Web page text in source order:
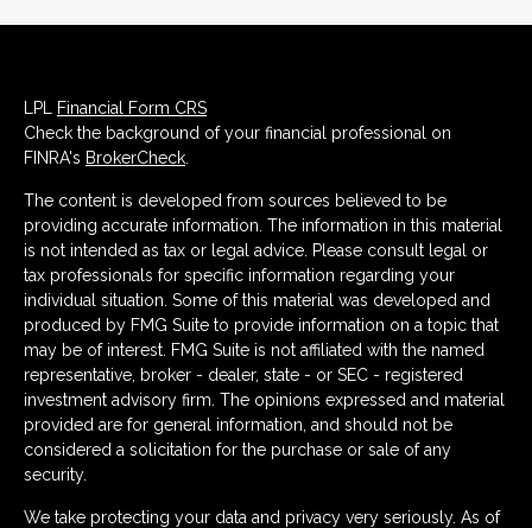
LPL
Financial Form CRS
Check the background of your financial professional on
FINRA's BrokerCheck
The content is developed from sources believed to be
providing accurate information. The information in this material
is not intended as tax or legal advice. Please consult legal or
tax professionals for specific information regarding your
individual situation. Some of this material was developed and
produced by FMG Suite to provide information on a topic that
may be of interest. FMG Suite is not affiliated with the named
representative, broker - dealer, state - or SEC - registered
investment advisory firm. The opinions expressed and material
provided are for general information, and should not be
considered a solicitation for the purchase or sale of any
security.
We take protecting your data and privacy very seriously. As of